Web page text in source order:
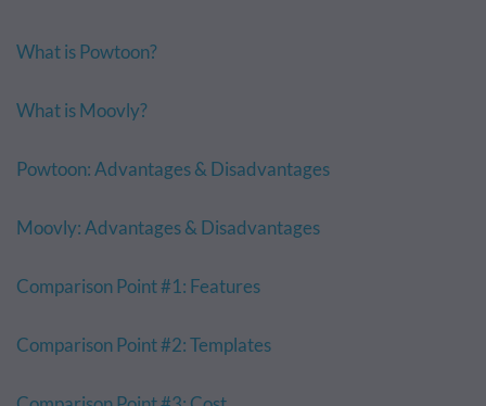
What is Powtoon?
What is Moovly?
Powtoon: Advantages & Disadvantages
Moovly: Advantages & Disadvantages
Comparison Point #1: Features
Comparison Point #2: Templates